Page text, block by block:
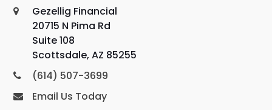
Gezellig Financial
20715 N Pima Rd
Suite 108
Scottsdale, AZ 85255
(614) 507-3699
Email Us Today